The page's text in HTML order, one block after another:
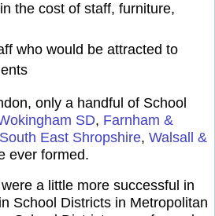
the cost of staff, furniture,
who would be attracted to
only a handful of School
SD, Farnham &
South East Shropshire, Walsall &
ever formed.
a little more successful in
School Districts in Metropolitan